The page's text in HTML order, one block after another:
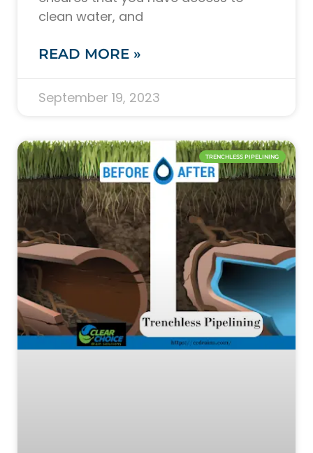
clean water, and
READ MORE »
September 19, 2023
TRENCHLESS PIPELINING